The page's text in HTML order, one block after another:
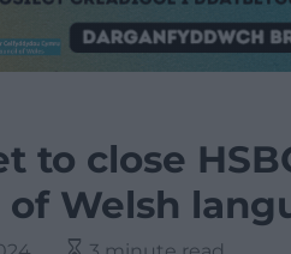
to close
Welsh